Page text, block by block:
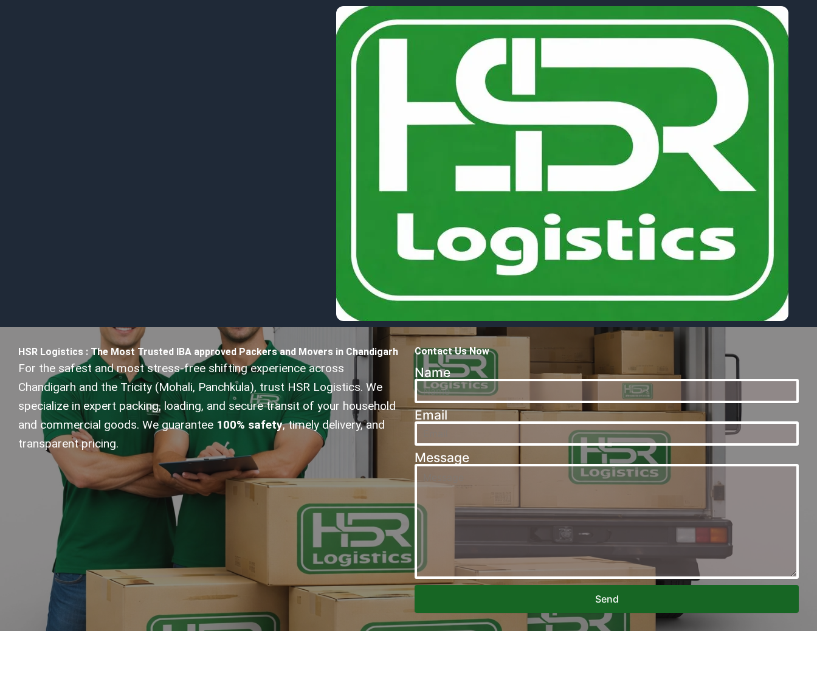
HSR Logistics : The Most Trusted IBA approved Packers and Movers in Chandigarh
For the safest and most stress-free shifting experience across
Chandigarh and the Tricity (Mohali, Panchkula), trust HSR Logistics. We
specialize in expert packing, loading, and secure transit of your household
and commercial goods. We guarantee 100% safety, timely delivery, and
transparent pricing.
Contact Us Now
Name
Email
Message
Send